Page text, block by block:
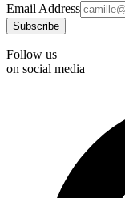
Email Address
Follow us
on social media